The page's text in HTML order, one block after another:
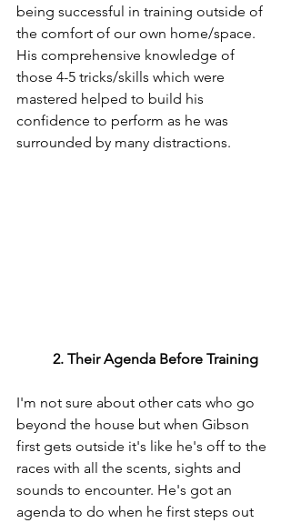
being successful in training outside of
the comfort of our own home/space.
His comprehensive knowledge of
those 4-5 tricks/skills which were
mastered helped to build his
confidence to perform as he was
surrounded by many distractions.
	2. Their Agenda Before Training
I'm not sure about other cats who go
beyond the house but when Gibson
first gets outside it's like he's off to the
races with all the scents, sights and
sounds to encounter. He's got an
agenda to do when he first steps out